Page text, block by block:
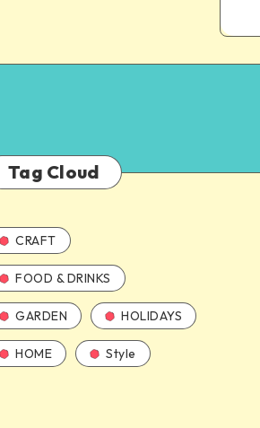
Tag Cloud
CRAFT
FOOD & DRINKS
GARDEN HOLIDAYS
HOME Style